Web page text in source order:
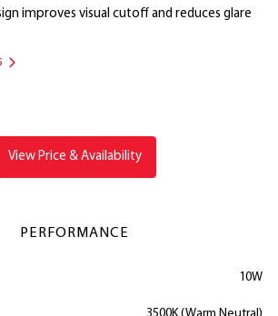
improves visual cutoff and reduces glare
View Price & Availability
PERFORMANCE
10W
3500K (Warm Neutral)